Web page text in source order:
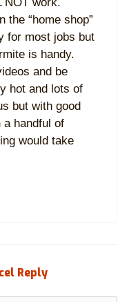
the “home shop”
for most jobs but
is handy.
and be
hot and lots of
but with good
a handful of
would take
Reply